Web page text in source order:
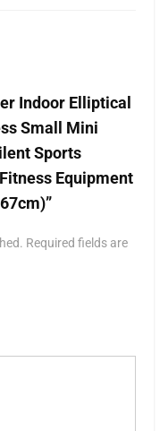
Indoor Elliptical
Small Mini
Sports
Equipment
Required fields are